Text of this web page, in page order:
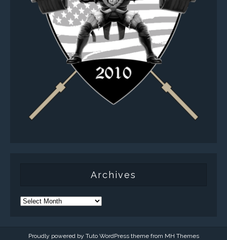
Archives
Proudly powered by Tuto WordPress theme from MH Themes